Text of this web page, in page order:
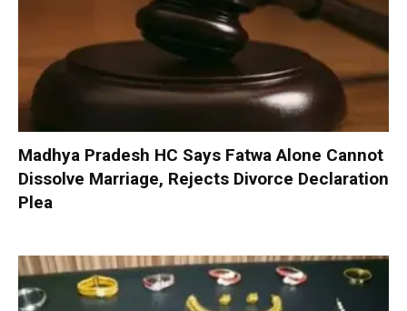
Madhya Pradesh HC Says Fatwa Alone Cannot
Dissolve Marriage, Rejects Divorce Declaration
Plea